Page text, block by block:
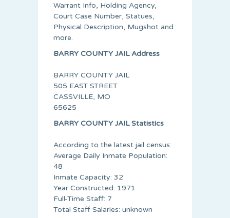
Warrant Info, Holding Agency,
Court Case Number, Statues,
Physical Description, Mugshot and
more.
BARRY COUNTY JAIL Address
BARRY COUNTY JAIL
505 EAST STREET
CASSVILLE, MO
65625
BARRY COUNTY JAIL Statistics
According to the latest jail census:
Average Daily Inmate Population:
48
Inmate Capacity: 32
Year Constructed: 1971
Full-Time Staff: 7
Total Staff Salaries: unknown